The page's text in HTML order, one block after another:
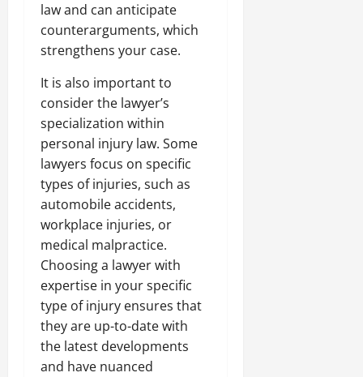
law and can anticipate
counterarguments, which
strengthens your case.
It is also important to
consider the lawyer’s
specialization within
personal injury law. Some
lawyers focus on specific
types of injuries, such as
automobile accidents,
workplace injuries, or
medical malpractice.
Choosing a lawyer with
expertise in your specific
type of injury ensures that
they are up-to-date with
the latest developments
and have nuanced